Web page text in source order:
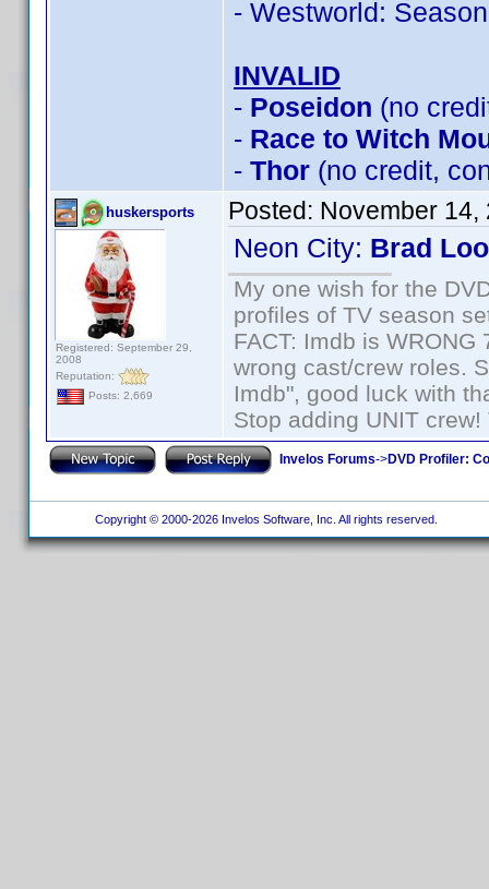
- Westworld:
INVALID
- Poseidon (no
- Race to Witch
- Thor (no credit,
huskersports
Registered: September 29,
2008
Reputation:
Posts: 2,669
Posted: November 14,
Neon City: Brad
My one wish for the
profiles of TV season
FACT: Imdb is
wrong cast/crew roles.
Imdb", good luck with
Stop adding UNIT
Invelos Forums->DVD Profiler:
Copyright © 2000-2026 Invelos Software, Inc. All rights reserved.